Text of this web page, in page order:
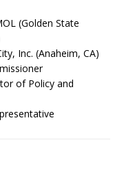
(Golden State
Inc. (Anaheim, CA)
of Policy and